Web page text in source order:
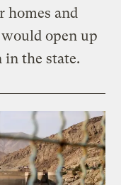
and
open up
the state.